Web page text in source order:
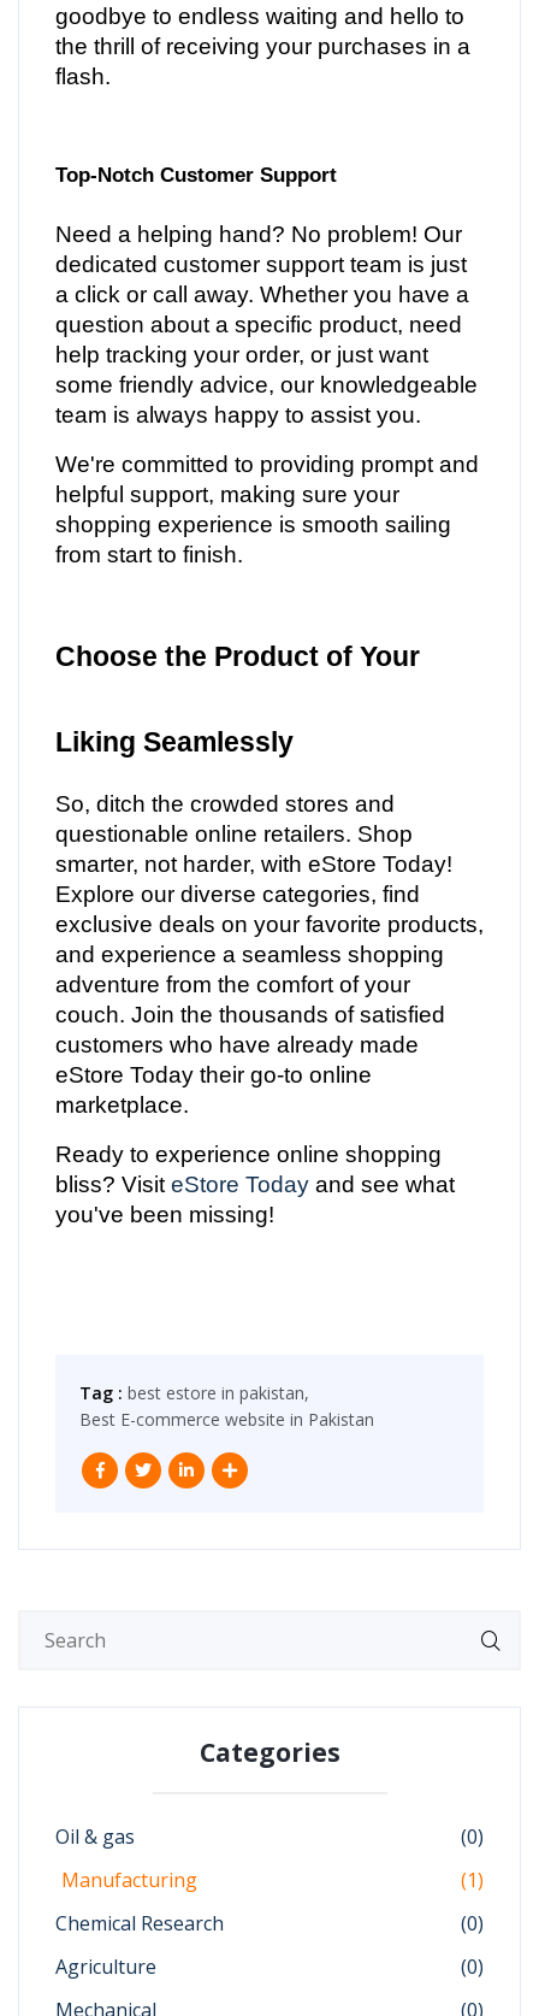
goodbye to endless waiting and hello to
the thrill of receiving your purchases in a
flash.
Top-Notch Customer Support
Need a helping hand? No problem! Our
dedicated customer support team is just
a click or call away. Whether you have a
question about a specific product, need
help tracking your order, or just want
some friendly advice, our knowledgeable
team is always happy to assist you.
We're committed to providing prompt and
helpful support, making sure your
shopping experience is smooth sailing
from start to finish.
Choose the Product of Your
Liking Seamlessly
So, ditch the crowded stores and
questionable online retailers. Shop
smarter, not harder, with eStore Today!
Explore our diverse categories, find
exclusive deals on your favorite products,
and experience a seamless shopping
adventure from the comfort of your
couch. Join the thousands of satisfied
customers who have already made
eStore Today their go-to online
marketplace.
Ready to experience online shopping
bliss? Visit eStore Today and see what
you've been missing!
Tag : best estore in pakistan,
Best E-commerce website in Pakistan
Categories
Oil & gas
(0)
Manufacturing
(1)
Chemical Research
(0)
Agriculture
(0)
Mechanical
(0)